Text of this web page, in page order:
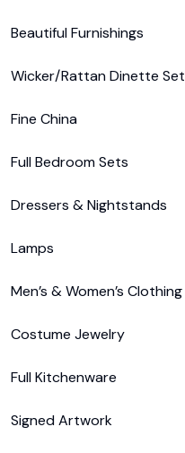
Beautiful Furnishings
Wicker/Rattan Dinette Set
Fine China
Full Bedroom Sets
Dressers & Nightstands
Lamps
Men’s & Women’s Clothing
Costume Jewelry
Full Kitchenware
Signed Artwork